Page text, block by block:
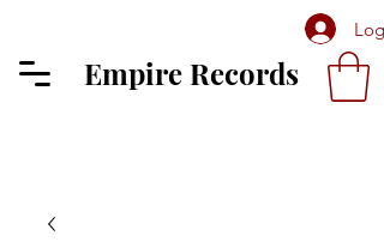
Log
Empire Records